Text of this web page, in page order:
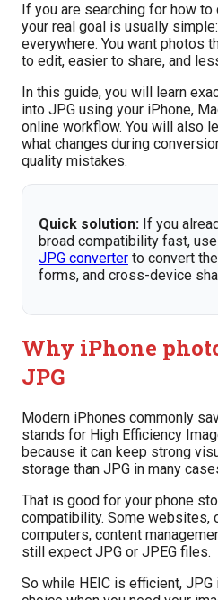
If you are searching for how
your real goal is usually
everywhere. You want photos
to edit, easier to share, and
In this guide, you will learn
into JPG using your iPhone,
online workflow. You will also
what changes during
quality mistakes.
Quick solution: If you
broad compatibility fast, use
JPG converter to convert
forms, and cross-device
Why iPhone
JPG
Modern iPhones commonly
stands for High Efficiency
because it can keep strong
storage than JPG in many
That is good for your phone
compatibility. Some websites,
computers, content
still expect JPG or JPEG files.
So while HEIC is efficient,